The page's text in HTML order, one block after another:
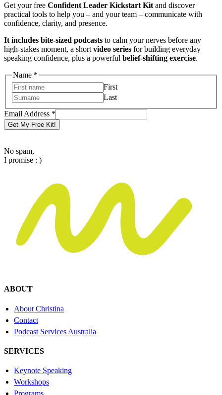
Get your free Confident Leader Kickstart Kit and discover
practical tools to help you – and your team – communicate with
confidence, clarity, and presence.
It includes bite-sized podcasts to calm your nerves before any
high-stakes moment, a short video series for building everyday
speaking confidence, plus a powerful belief-shifting exercise.
Name *
First
Last
Email
Name
Address
Email Address *
Get My Free Kit!
No spam,
I promise : )
ABOUT
About Christina
Contact
Podcast Services Australia
SERVICES
Keynote Speaking
Workshops